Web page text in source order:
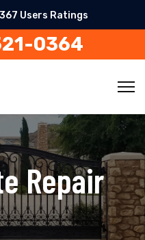
367 Users Ratings
0364
Repair